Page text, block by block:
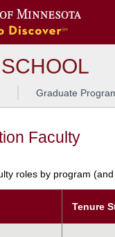
Graduate
Faculty
roles by program
Tenure